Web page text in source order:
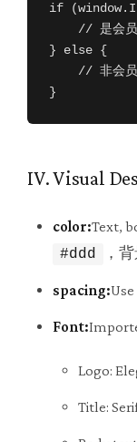
if
    // 是会员
} else {
    // 非会员
}
IV. Visual
color:Text,
#ddd ，
spacing:
Font:
Logo:
Title: